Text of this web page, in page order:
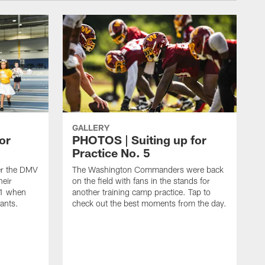
the DMV
when
GALLERY
PHOTOS | Suiting up for
Practice No. 5
The Washington Commanders were back
on the field with fans in the stands for
another training camp practice. Tap to
check out the best moments from the day.